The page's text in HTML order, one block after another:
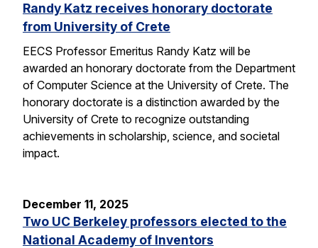
Randy Katz receives honorary doctorate
from University of Crete
EECS Professor Emeritus Randy Katz will be
awarded an honorary doctorate from the Department
of Computer Science at the University of Crete. The
honorary doctorate is a distinction awarded by the
University of Crete to recognize outstanding
achievements in scholarship, science, and societal
impact.
December 11, 2025
Two UC Berkeley professors elected to the
National Academy of Inventors